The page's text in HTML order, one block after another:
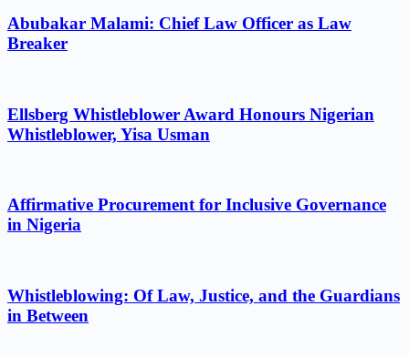
Abubakar Malami: Chief Law Officer as Law
Breaker
Ellsberg Whistleblower Award Honours Nigerian
Whistleblower, Yisa Usman
Affirmative Procurement for Inclusive Governance
in Nigeria
Whistleblowing: Of Law, Justice, and the Guardians
in Between